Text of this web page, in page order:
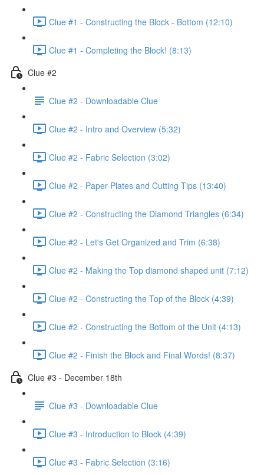
Clue #1 - Constructing the Block - Bottom (12:10)
Clue #1 - Completing the Block! (8:13)
Clue #2
Clue #2 - Downloadable Clue
Clue #2 - Intro and Overview (5:32)
Clue #2 - Fabric Selection (3:02)
Clue #2 - Paper Plates and Cutting Tips (13:40)
Clue #2 - Constructing the Diamond Triangles (6:34)
Clue #2 - Let's Get Organized and Trim (6:38)
Clue #2 - Making the Top diamond shaped unit (7:12)
Clue #2 - Constructing the Top of the Block (4:39)
Clue #2 - Constructing the Bottom of the Unit (4:13)
Clue #2 - Finish the Block and Final Words! (8:37)
Clue #3 - December 18th
Clue #3 - Downloadable Clue
Clue #3 - Introduction to Block (4:39)
Clue #3 - Fabric Selection (3:16)